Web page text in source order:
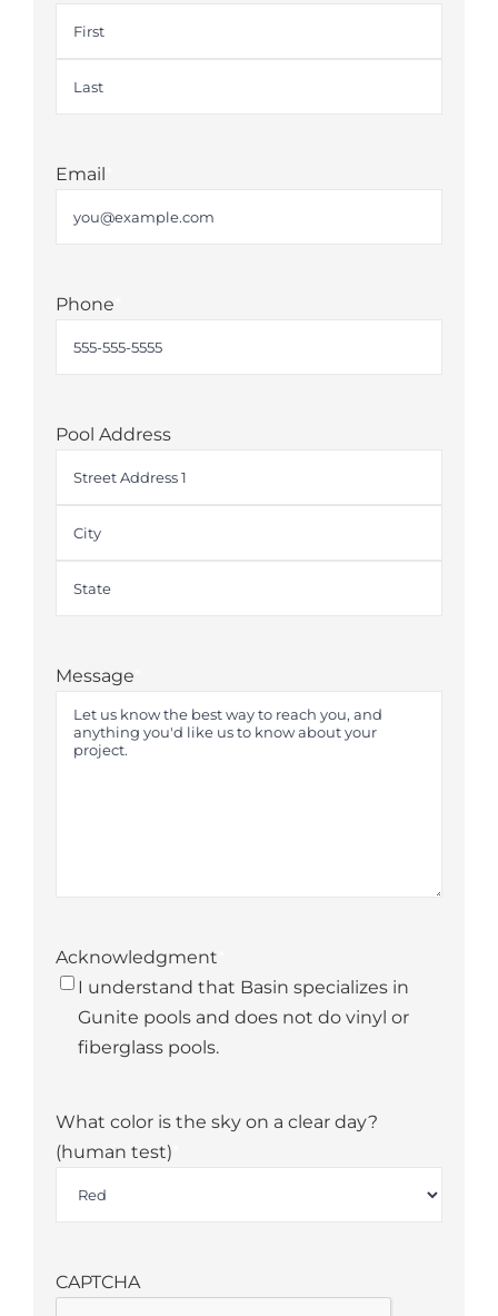
Email
Phone
Pool Address
Address
Message
Acknowledgment
I understand that Basin specializes in
Gunite pools and does not do vinyl or
fiberglass pools.
What color is the sky on a clear day?
(human test)
CAPTCHA